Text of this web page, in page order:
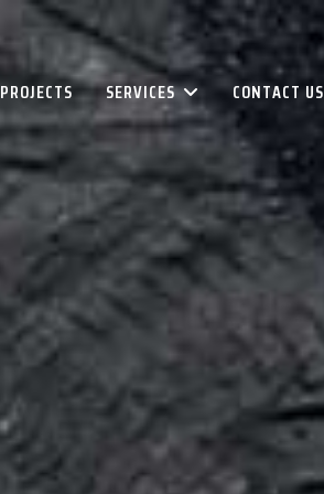
PROJECTS SERVICES CONTACT US